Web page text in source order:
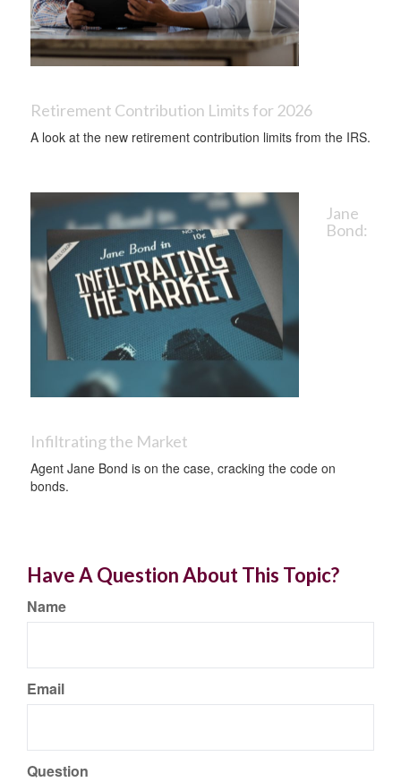
Retirement Contribution Limits for 2026
A look at the new retirement contribution limits from the IRS.
Jane
Bond:
Infiltrating the Market
Agent Jane Bond is on the case, cracking the code on
bonds.
Have A Question About This Topic?
Name
Email
Question